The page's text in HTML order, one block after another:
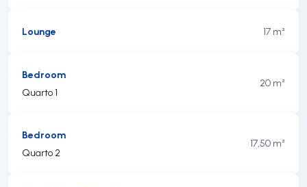
Lounge 17 m²
Bedroom
Quarto 1
20 m²
Bedroom
Quarto 2
17,50 m²